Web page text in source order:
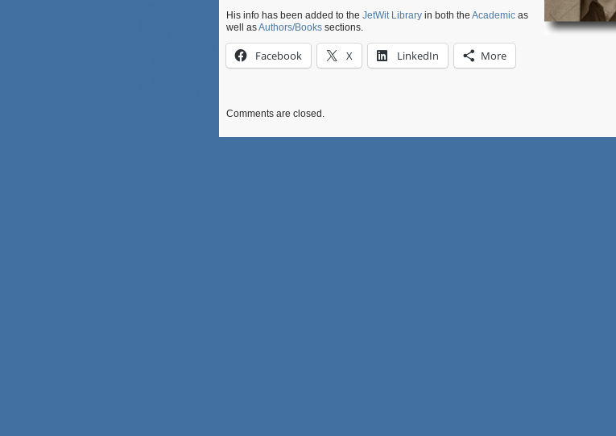
His info has been added to the JetWit Library in both the Academic as
well asAuthors/Books sections.
Facebook X LinkedIn More
Comments are closed.